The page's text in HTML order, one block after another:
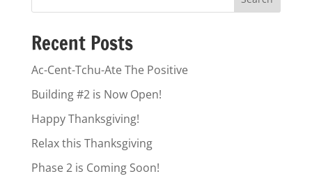
Recent Posts
Ac-Cent-Tchu-Ate The Positive
Building #2 is Now Open!
Happy Thanksgiving!
Relax this Thanksgiving
Phase 2 is Coming Soon!